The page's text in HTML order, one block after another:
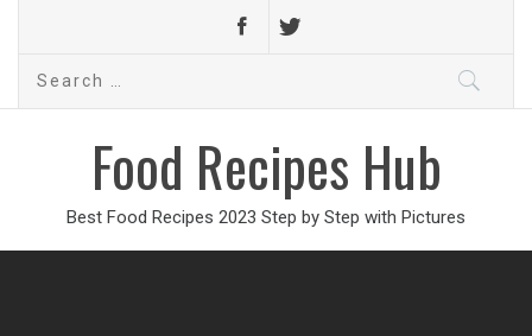
Search
Food Recipes Hub
Best Food Recipes 2023 Step by Step with Pictures